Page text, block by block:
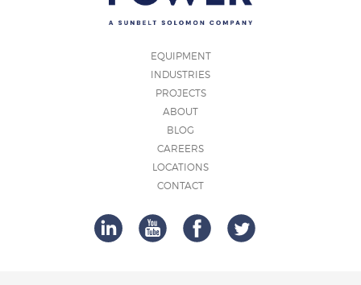
EQUIPMENT
INDUSTRIES
PROJECTS
ABOUT
BLOG
CAREERS
LOCATIONS
CONTACT